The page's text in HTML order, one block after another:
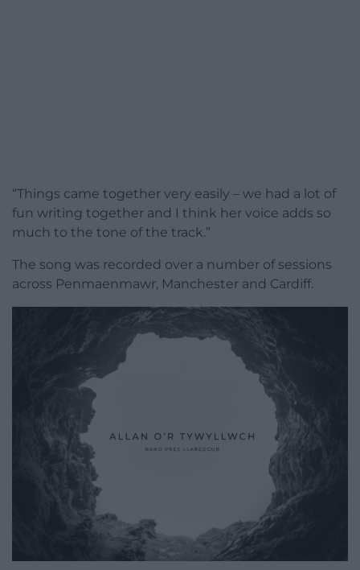
“Things came together very easily – we had a lot of
fun writing together and I think her voice adds so
much to the tone of the track.”
The song was recorded over a number of sessions
across Penmaenmawr, Manchester and Cardiff.